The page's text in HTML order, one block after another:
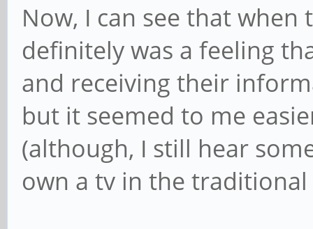
Now, I can see that when
definitely was a feeling
and receiving their
but it seemed to me
(although, I still hear
own a tv in the traditional